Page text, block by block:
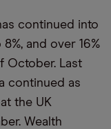
continued into
and over 16%
October. Last
continued as
the UK
Wealth